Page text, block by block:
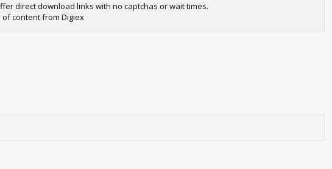
direct download links with no captchas or wait times.
content from Digiex